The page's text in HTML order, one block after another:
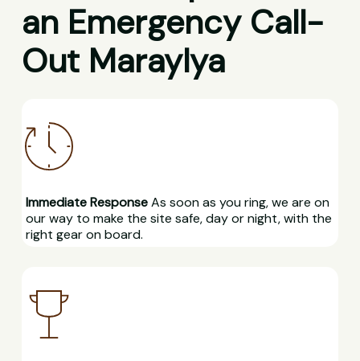
an Emergency Call-
Out Maraylya
Immediate ResponseAs soon as you ring, we are on
our way to make the site safe, day or night, with the
right gear on board.